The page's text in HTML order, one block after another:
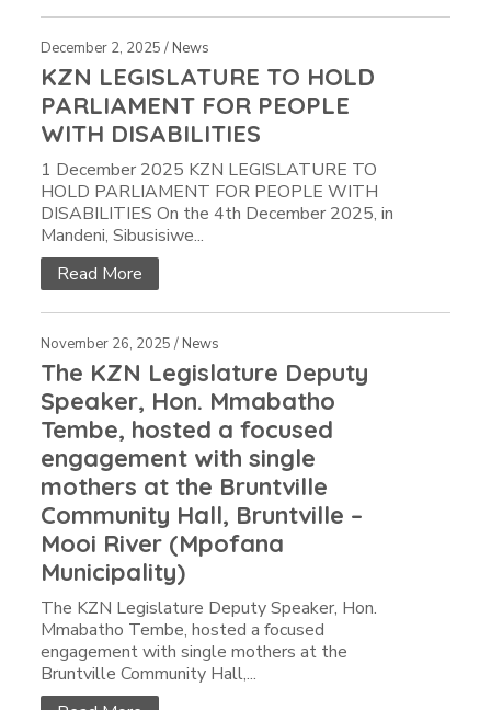
December 2, 2025 / News
KZN LEGISLATURE TO HOLD
PARLIAMENT FOR PEOPLE
WITH DISABILITIES
1 December 2025 KZN LEGISLATURE TO
HOLD PARLIAMENT FOR PEOPLE WITH
DISABILITIES On the 4th December 2025, in
Mandeni, Sibusisiwe...
Read More
November 26, 2025 / News
The KZN Legislature Deputy
Speaker, Hon. Mmabatho
Tembe, hosted a focused
engagement with single
mothers at the Bruntville
Community Hall, Bruntville –
Mooi River (Mpofana
Municipality)
The KZN Legislature Deputy Speaker, Hon.
Mmabatho Tembe, hosted a focused
engagement with single mothers at the
Bruntville Community Hall,...